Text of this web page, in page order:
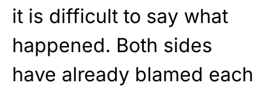
it is difficult to say what
happened. Both sides
have already blamed each